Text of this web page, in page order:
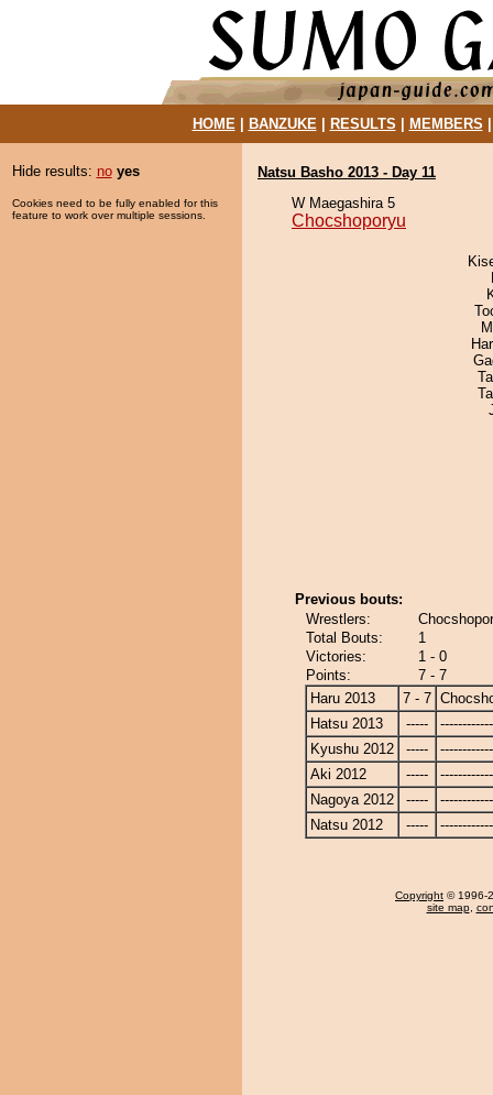
HOME| BANZUKE| RESULTS MEMBERS
Hide results: no yes
Cookies need to be fully enabled for this
feature to work over multiple sessions.
Natsu Basho 2013 - Day 11
W Maegashira 5
Chocshoporyu
Previous bouts:
Wrestlers:
Total Bouts:
1
Victories:
1 - 0
Points:
7 - 7
Haru 2013
7 - 7
Hatsu 2013
-----
Kyushu 2012
-----
Aki 2012
-----
Nagoya 2012
-----
Natsu 2012
-----
Copyright © 1996-
site map,